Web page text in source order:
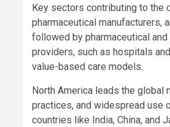
Key sectors contributing to the
pharmaceutical manufacturers,
followed by pharmaceutical
providers, such as hospitals
value-based care models.
North America leads the global
practices, and widespread use
countries like India, China, and